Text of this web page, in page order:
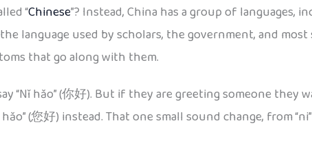
“Chinese”? Instead, China has a group of languages,
language used by scholars, the government, and
that go along with them.
“Nǐ hǎo” (你好). But if they are greeting someone
(您好) instead. That one small sound change, from